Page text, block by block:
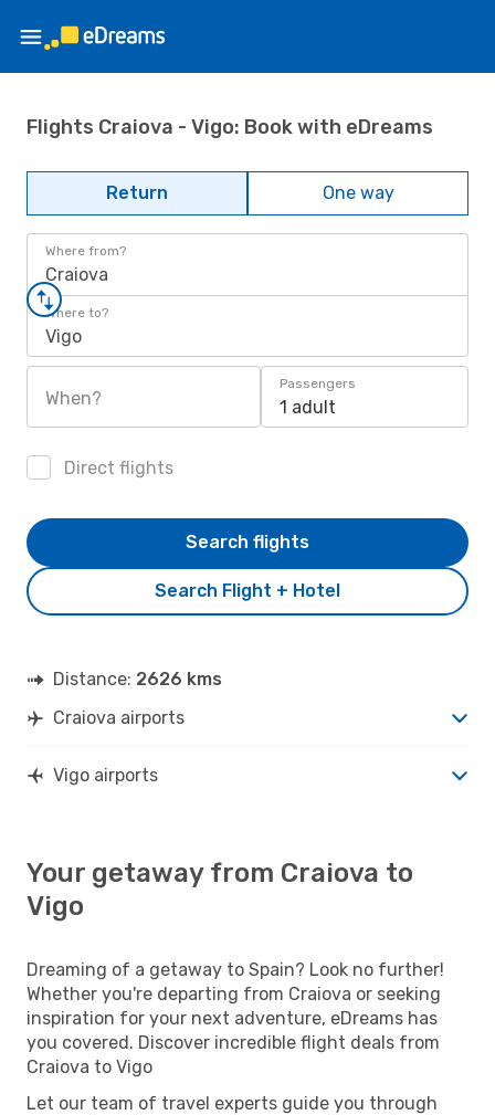
Flights Craiova - Vigo: Book with eDreams
Return One way
Where from?
Craiova
Where to?
Vigo
When?
Passengers
1 adult
Direct flights
Search Flight + Hotel
Search flights
Distance: 2626 kms
Craiova airports
Vigo airports
Your getaway from Craiova to
Vigo
Dreaming of a getaway to Spain? Look no further!
Whether you're departing from Craiova or seeking
inspiration for your next adventure, eDreams has
you covered. Discover incredible flight deals from
Craiova to Vigo
Let our team of travel experts guide you through